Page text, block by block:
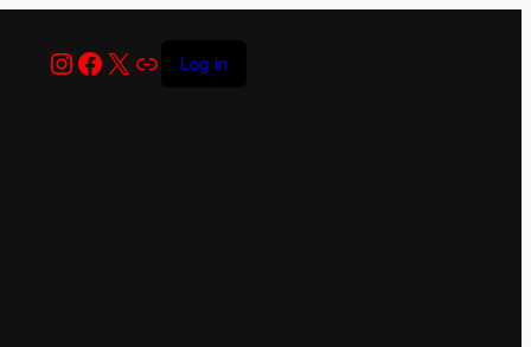
Instagram
Facebook
X LinkLog in